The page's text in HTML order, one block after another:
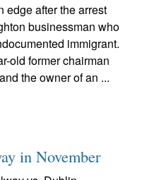
edge after the arrest
businessman who
immigrant.
old former chairman
the owner of an ...
in November